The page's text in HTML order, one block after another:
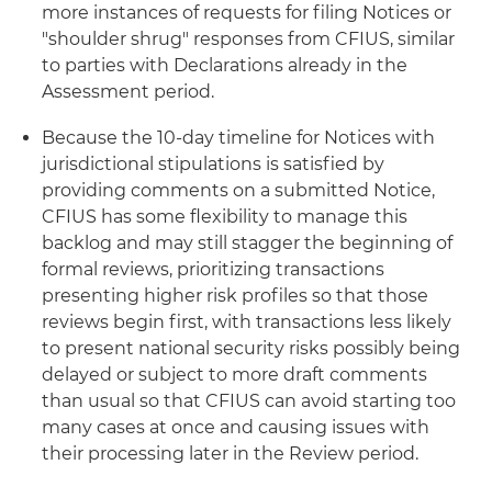
more instances of requests for filing Notices or
"shoulder shrug" responses from CFIUS, similar
to parties with Declarations already in the
Assessment period.
Because the 10-day timeline for Notices with
jurisdictional stipulations is satisfied by
providing comments on a submitted Notice,
CFIUS has some flexibility to manage this
backlog and may still stagger the beginning of
formal reviews, prioritizing transactions
presenting higher risk profiles so that those
reviews begin first, with transactions less likely
to present national security risks possibly being
delayed or subject to more draft comments
than usual so that CFIUS can avoid starting too
many cases at once and causing issues with
their processing later in the Review period.